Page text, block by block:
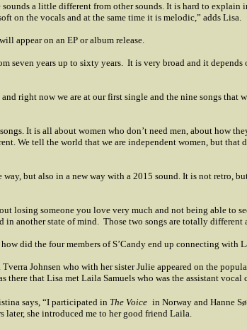
a little different from other sounds. It is hard to
on the vocals and at the same time it is melodic,” adds Lisa.
appear on an EP or album release.
seven years up to sixty years. It is very broad and it
right now we are at our first single and the nine songs that
It is all about women who don’t need men, about how
We tell the world that we are independent women, but
but also in a new way with a 2015 sound. It is not retro,
losing someone you love very much and not being able to
in another state of mind. Those two songs are totally different
how did the four members of S’Candy end up connecting with
Tverra Johnsen who with her sister Julie appeared on the
there that Lisa met Laila Samuels who was the assistant vocal
says, “I participated in The Voice in Norway and Hanne
later, she introduced me to her good friend Laila.